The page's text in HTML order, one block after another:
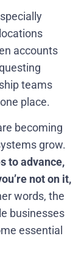
accounts
teams
place.
becoming
grow.
to advance,
not on it,
words, the
businesses
essential